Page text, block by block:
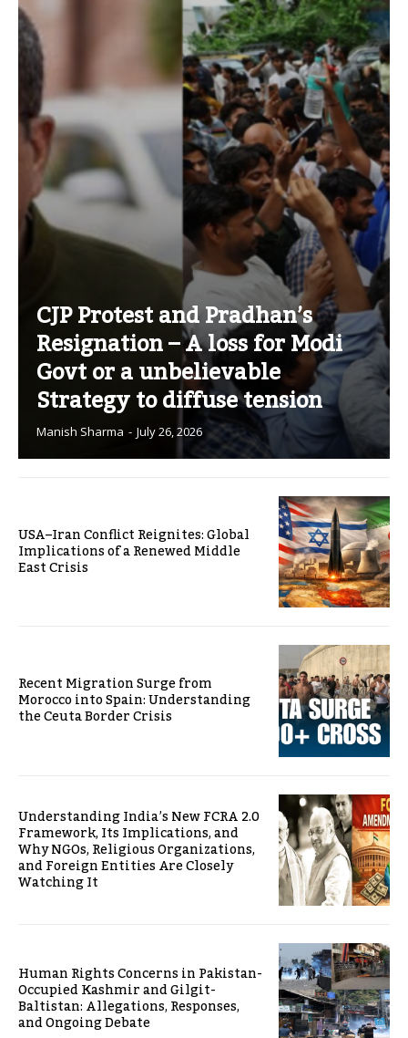
CJP Protest and Pradhan’s
Resignation – A loss for Modi
Govt or a unbelievable
Strategy to diffuse tension
Manish Sharma - July 26, 2026
USA–Iran Conflict Reignites: Global
Implications of a Renewed Middle
East Crisis
Recent Migration Surge from
Morocco into Spain: Understanding
the Ceuta Border Crisis
Understanding India’s New FCRA 2.0
Framework, Its Implications, and
Why NGOs, Religious Organizations,
and Foreign Entities Are Closely
Watching It
Human Rights Concerns in Pakistan-
Occupied Kashmir and Gilgit-
Baltistan: Allegations, Responses,
and Ongoing Debate